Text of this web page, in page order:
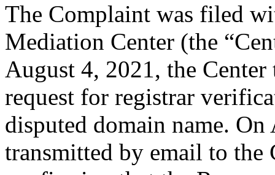
The Complaint was filed
Mediation Center (the
August 4, 2021, the
request for registrar
disputed domain name.
transmitted by email to the